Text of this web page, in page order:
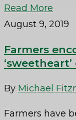
Read More
August 9, 2019
Farmers
By Michael
Farmers have